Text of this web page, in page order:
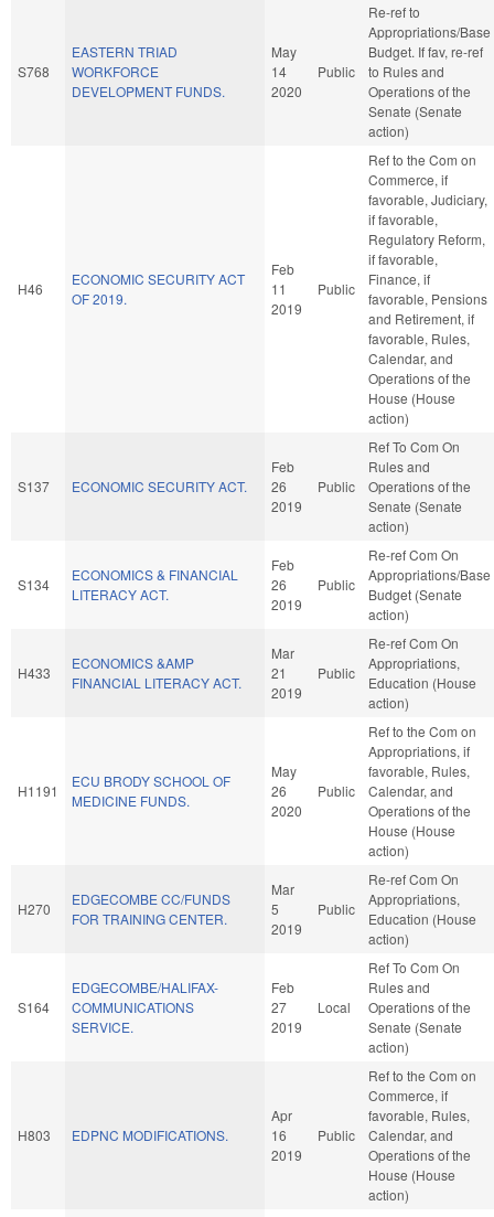
S768
EASTERN TRIAD
WORKFORCE
DEVELOPMENT FUNDS.
May
14
2020
Public
Re-ref to
Appropriations/Base
Budget. If fav, re-ref
to Rules and
Operations of the
Senate (Senate
action)
H46
ECONOMIC SECURITY ACT
OF 2019.
Feb
11
2019
Public
Ref to the Com on
Commerce, if
favorable, Judiciary,
if favorable,
Regulatory Reform,
if favorable,
Finance, if
favorable, Pensions
and Retirement, if
favorable, Rules,
Calendar, and
Operations of the
House (House
action)
S137 ECONOMIC SECURITY ACT.
Feb
26
2019
Public
Ref To Com On
Rules and
Operations of the
Senate (Senate
action)
S134
ECONOMICS & FINANCIAL
LITERACY ACT.
Feb
26
2019
Public
Re-ref Com On
Appropriations/Base
Budget (Senate
action)
H433
ECONOMICS &AMP
FINANCIAL LITERACY ACT.
Mar
21
2019
Public
Re-ref Com On
Appropriations,
Education (House
action)
H1191
ECU BRODY SCHOOL OF
MEDICINE FUNDS.
May
26
2020
Public
Ref to the Com on
Appropriations, if
favorable, Rules,
Calendar, and
Operations of the
House (House
action)
H270
EDGECOMBE CC/FUNDS
FOR TRAINING CENTER.
Mar
5
2019
Public
Re-ref Com On
Appropriations,
Education (House
action)
S164
EDGECOMBE/HALIFAX-
COMMUNICATIONS
SERVICE.
Feb
27
2019
Local
Ref To Com On
Rules and
Operations of the
Senate (Senate
action)
H803 EDPNC MODIFICATIONS.
Apr
16
2019
Public
Ref to the Com on
Commerce, if
favorable, Rules,
Calendar, and
Operations of the
House (House
action)